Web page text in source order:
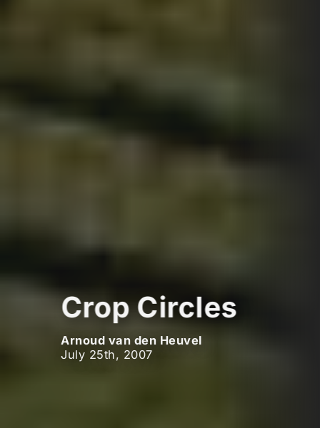
Crop Circles
Arnoud van den Heuvel
July 25th, 2007